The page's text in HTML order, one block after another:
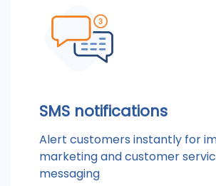
SMS notifications
Alert customers instantly for
marketing and customer
messaging